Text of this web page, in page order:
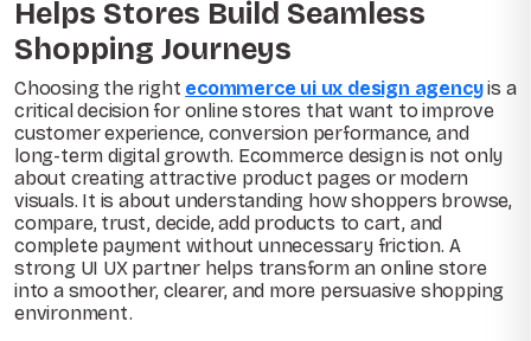
Helps Stores Build Seamless
Shopping Journeys
Choosing the right ecommerce ui ux design agencyis a
critical decision for online stores that want to improve
customer experience, conversion performance, and
long-term digital growth. Ecommerce design is not only
about creating attractive product pages or modern
visuals. It is about understanding how shoppers browse,
compare, trust, decide, add products to cart, and
complete payment without unnecessary friction. A
strong UI UX partner helps transform an online store
into a smoother, clearer, and more persuasive shopping
environment.